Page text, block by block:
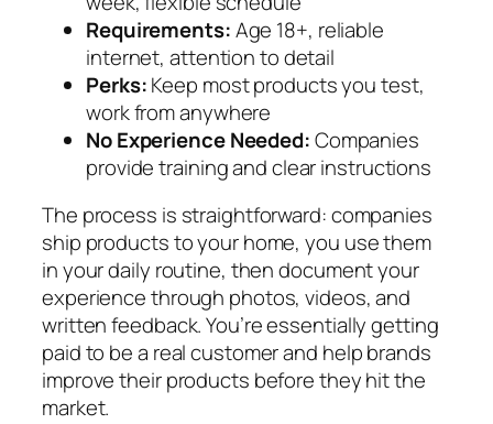
Requirements:Age 18+, reliable
internet, attention to detail
Perks:Keep most products you test,
work from anywhere
No Experience Needed:Companies
provide training and clear instructions
The process is straightforward: companies
ship products to your home, you use them
in your daily routine, then document your
experience through photos, videos, and
written feedback. You’re essentially getting
paid to be a real customer and help brands
improve their products before they hit the
market.